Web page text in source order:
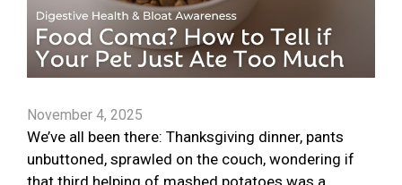
November 4, 2025
We’ve all been there: Thanksgiving dinner, pants
unbuttoned, sprawled on the couch, wondering if